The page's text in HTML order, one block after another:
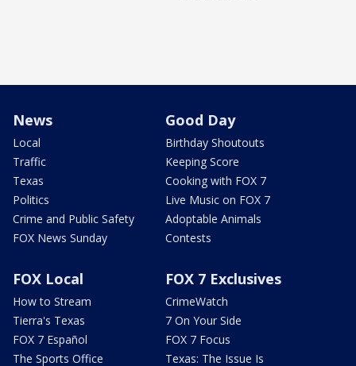
News
Local
Traffic
Texas
Politics
Crime and Public Safety
FOX News Sunday
Good Day
Birthday Shoutouts
Keeping Score
Cooking with FOX 7
Live Music on FOX 7
Adoptable Animals
Contests
FOX Local
How to Stream
Tierra's Texas
FOX 7 Español
The Sports Office
FOX 7 Exclusives
CrimeWatch
7 On Your Side
FOX 7 Focus
Texas: The Issue Is